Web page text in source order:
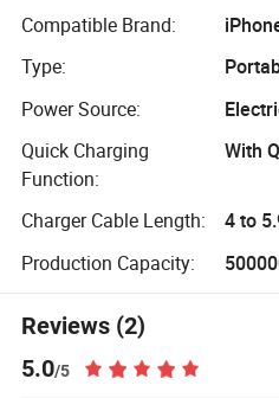
Load
Compatible Brand:
Type:
Power Source:
Quick Charging
Function:
With
Charger Cable Length:
4 to
Production Capacity:
Reviews (2)
5.0/5